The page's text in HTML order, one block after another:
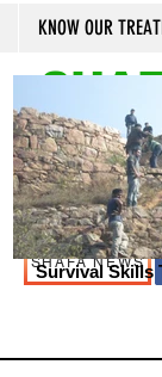
KNOW OUR
SHAFA NEWS
Survival Skills